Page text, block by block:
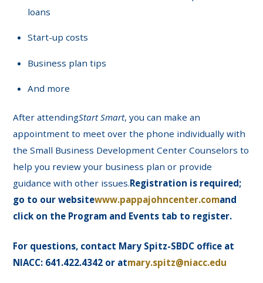
loans
Start-up costs
Business plan tips
And more
After attendingStart Smart, you can make an
appointment to meet over the phone individually with
the Small Business Development Center Counselors to
help you review your business plan or provide
guidance with other issues.Registration is required;
go to our websitewww.pappajohncenter.comand
click on the Program and Events tab to register.
For questions, contact Mary Spitz-SBDC office at
NIACC: 641.422.4342 or atmary.spitz@niacc.edu